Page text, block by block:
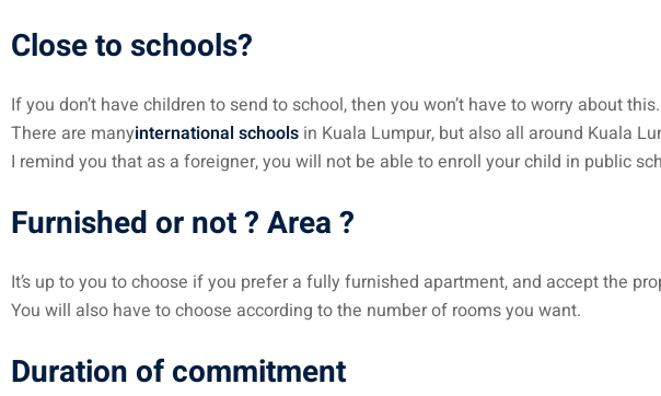
Close to schools?
If you don’t have children to send to school, then you won’t have to worry about this.
There are manyinternational schools in Kuala Lumpur, but also all around Kuala
I remind you that as a foreigner, you will not be able to enroll your child in public
Furnished or not ? Area ?
It’s up to you to choose if you prefer a fully furnished apartment, and accept the
You will also have to choose according to the number of rooms you want.
Duration of commitment